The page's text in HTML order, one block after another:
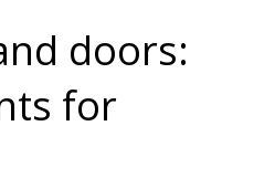
doors:
for